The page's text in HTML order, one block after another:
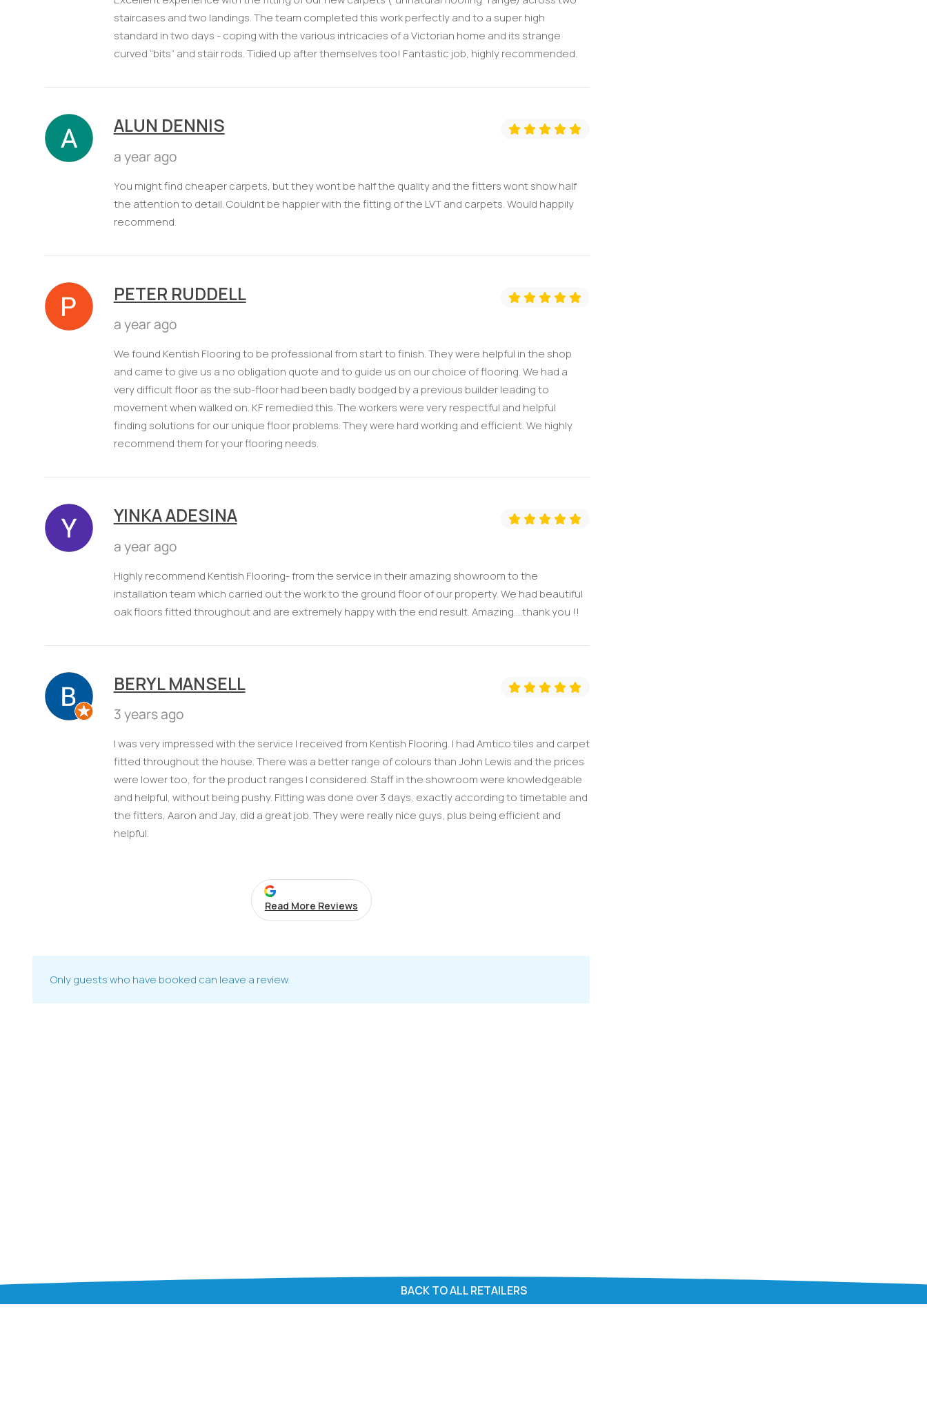
staircases and two landings. The team completed this work perfectly and to a super high
standard in two days - coping with the various intricacies of a Victorian home and its strange
curved “bits” and stair rods. Tidied up after themselves too! Fantastic job, highly recommended.
ALUN DENNIS
a year ago
You might find cheaper carpets, but they wont be half the quality and the fitters wont show half
the attention to detail. Couldnt be happier with the fitting of the LVT and carpets. Would happily
recommend.
PETER RUDDELL
a year ago
We found Kentish Flooring to be professional from start to finish. They were helpful in the shop
and came to give us a no obligation quote and to guide us on our choice of flooring. We had a
very difficult floor as the sub-floor had been badly bodged by a previous builder leading to
movement when walked on. KF remedied this. The workers were very respectful and helpful
finding solutions for our unique floor problems. They were hard working and efficient. We highly
recommend them for your flooring needs.
YINKA ADESINA
a year ago
Highly recommend Kentish Flooring- from the service in their amazing showroom to the
installation team which carried out the work to the ground floor of our property. We had beautiful
oak floors fitted throughout and are extremely happy with the end result. Amazing....thank you !!
BERYL MANSELL
3 years ago
I was very impressed with the service I received from Kentish Flooring. I had Amtico tiles and carpet
fitted throughout the house. There was a better range of colours than John Lewis and the prices
were lower too, for the product ranges I considered. Staff in the showroom were knowledgeable
and helpful, without being pushy. Fitting was done over 3 days, exactly according to timetable and
the fitters, Aaron and Jay, did a great job. They were really nice guys, plus being efficient and
helpful.
Read More Reviews
Only guests who have booked can leave a review.
BACK TO ALL RETAILERS